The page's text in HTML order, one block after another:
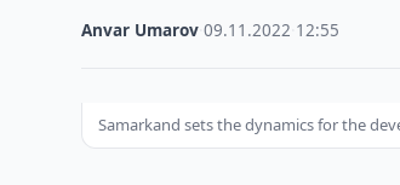
Anvar Umarov ·09.11.2022 12:55
Samarkand sets the dynamics for the